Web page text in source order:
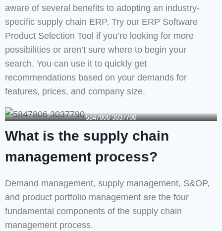
aware of several benefits to adopting an industry-
specific supply chain ERP. Try our ERP Software
Product Selection Tool if you’re looking for more
possibilities or aren’t sure where to begin your
search. You can use it to quickly get
recommendations based on your demands for
features, prices, and company size.
5847806 3037790
What is the supply chain
management process?
Demand management, supply management, S&OP,
and product portfolio management are the four
fundamental components of the supply chain
management process.